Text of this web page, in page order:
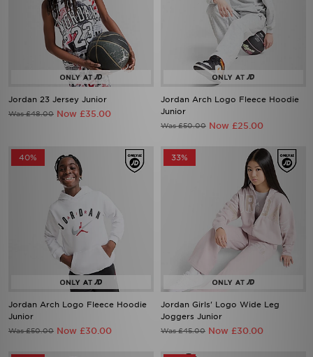
Jordan 23 Jersey Junior
Was £48.00 Now £35.00
Jordan Arch Logo Fleece Hoodie
Junior
Was £50.00 Now £25.00
40%
Jordan Arch Logo Fleece Hoodie
Junior
Was £50.00 Now £30.00
33%
Jordan Girls' Logo Wide Leg
Joggers Junior
Was £45.00 Now £30.00